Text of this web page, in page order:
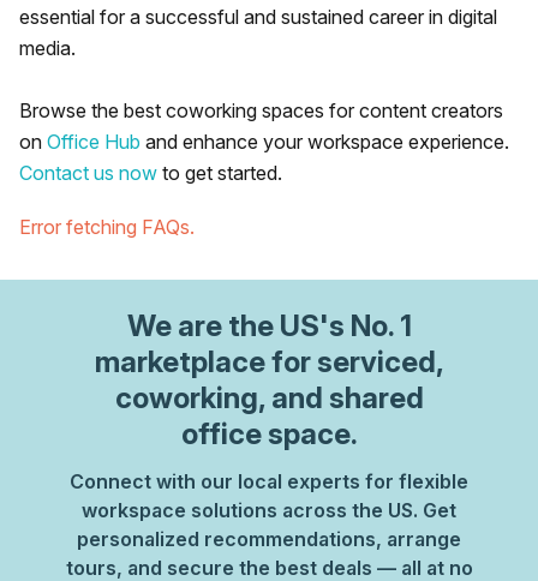
essential for a successful and sustained career in digital
media.
Browse the best coworking spaces for content creators
on Office Hub and enhance your workspace experience.
Contact us now to get started.
Error fetching FAQs.
We are the US's No. 1
marketplace for serviced,
coworking, and shared
office space.
Connect with our local experts for flexible
workspace solutions across the US. Get
personalized recommendations, arrange
tours, and secure the best deals — all at no